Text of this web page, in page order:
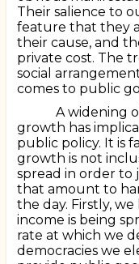
Their salience to
feature that they
their cause, and
private cost. The
social
comes to public
A widening
growth has
public policy. It is
growth is not
spread in order to
that amount to
the day. Firstly,
income is being
rate at which we
democracies we